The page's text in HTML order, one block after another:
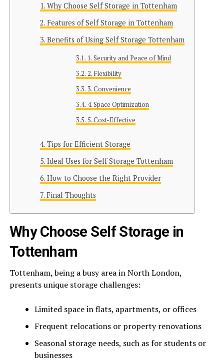
Why Choose Self Storage in Tottenham
Features of Self Storage in Tottenham
Benefits of Using Self Storage Tottenham
1. Security and Peace of Mind
2. Flexibility
3. Convenience
4. Space Optimization
5. Cost-Effective
Tips for Efficient Storage
Ideal Uses for Self Storage Tottenham
How to Choose the Right Provider
Final Thoughts
Why Choose Self Storage in
Tottenham
Tottenham, being a busy area in North London,
presents unique storage challenges:
Limited space in flats, apartments, or offices
Frequent relocations or property renovations
Seasonal storage needs, such as for students or
businesses